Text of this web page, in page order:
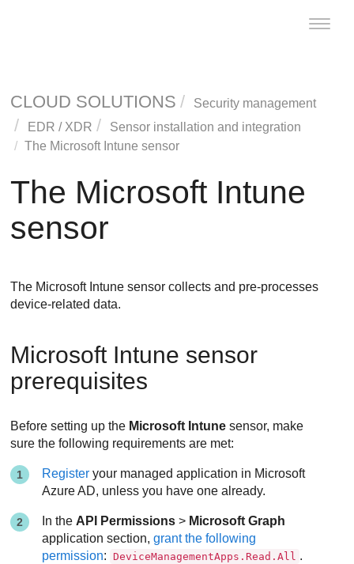
Toggle
CLOUD SOLUTIONS
Security management
EDR / XDR
Sensor installation and integration
The Microsoft Intune sensor
The Microsoft Intune
sensor
The Microsoft Intune sensor collects and pre-processes
device-related data.
Microsoft Intune sensor
prerequisites
Before setting up the Microsoft Intune sensor, make
sure the following requirements are met:
Register your managed application in Microsoft
Azure AD, unless you have one already.
In the API Permissions > Microsoft Graph
application section,grant the following
permission: DeviceManagementApps.Read.All .